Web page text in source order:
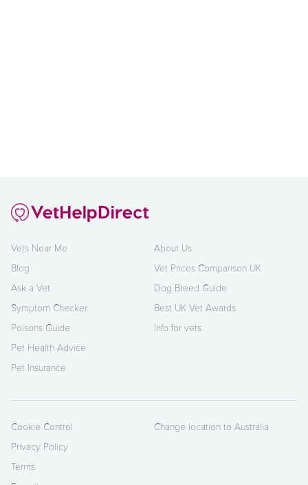
Vets Near Me
Blog
Ask a Vet
Symptom Checker
Poisons Guide
Pet Health Advice
Pet Insurance
About Us
Vet Prices Comparison UK
Dog Breed Guide
Best UK Vet Awards
Info for vets
Cookie Control
Privacy Policy
Terms
Change location to Australia